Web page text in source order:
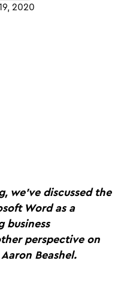
2020
we’ve discussed the
Word as a
business
perspective on
Beashel.